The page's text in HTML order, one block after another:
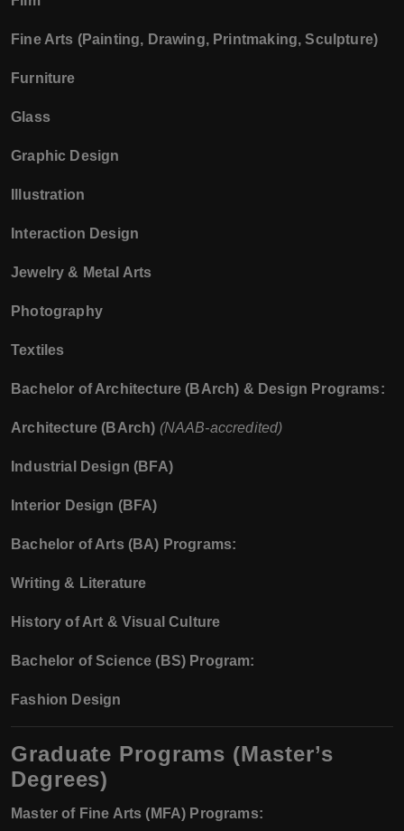
Fine Arts (Painting, Drawing, Printmaking, Sculpture)
Furniture
Glass
Graphic Design
Illustration
Interaction Design
Jewelry & Metal Arts
Photography
Textiles
Bachelor of Architecture (BArch) & Design Programs:
Architecture (BArch) (NAAB-accredited)
Industrial Design (BFA)
Interior Design (BFA)
Bachelor of Arts (BA) Programs:
Writing & Literature
History of Art & Visual Culture
Bachelor of Science (BS) Program:
Fashion Design
Graduate Programs (Master’s
Degrees)
Master of Fine Arts (MFA) Programs: